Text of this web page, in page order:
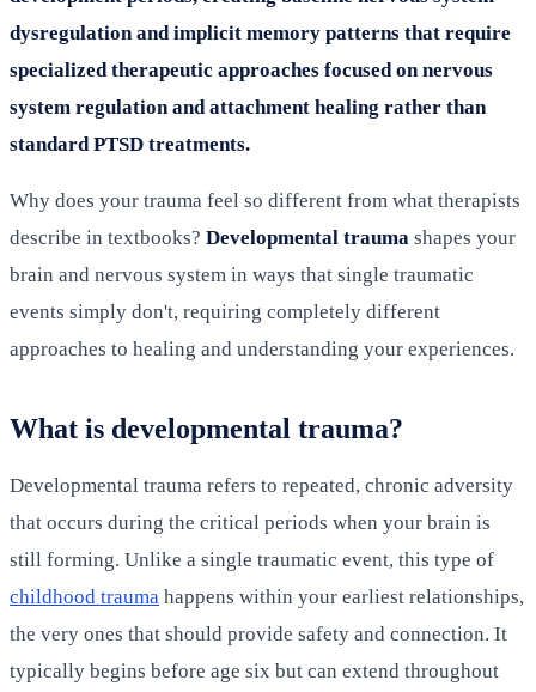
dysregulation and implicit memory patterns that require
specialized therapeutic approaches focused on nervous
system regulation and attachment healing rather than
standard PTSD treatments.
Why does your trauma feel so different from what therapists
describe in textbooks? Developmental trauma shapes your
brain and nervous system in ways that single traumatic
events simply don't, requiring completely different
approaches to healing and understanding your experiences.
What is developmental trauma?
Developmental trauma refers to repeated, chronic adversity
that occurs during the critical periods when your brain is
still forming. Unlike a single traumatic event, this type of
childhood trauma happens within your earliest relationships,
the very ones that should provide safety and connection. It
typically begins before age six but can extend throughout